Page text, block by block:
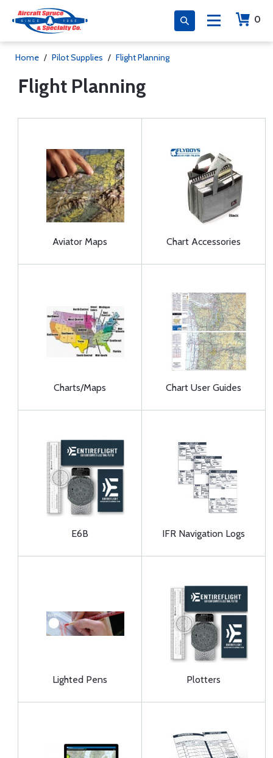
0
Home / Pilot Supplies / Flight Planning
Flight Planning
Aviator Maps Chart Accessories
Charts/Maps Chart User Guides
E6B IFR Navigation Logs
Lighted Pens Plotters